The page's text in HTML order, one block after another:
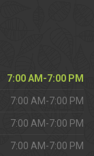
7:00 AM-7:00 PM
7:00 AM-7:00 PM
7:00 AM-7:00 PM
7:00 AM-7:00 PM